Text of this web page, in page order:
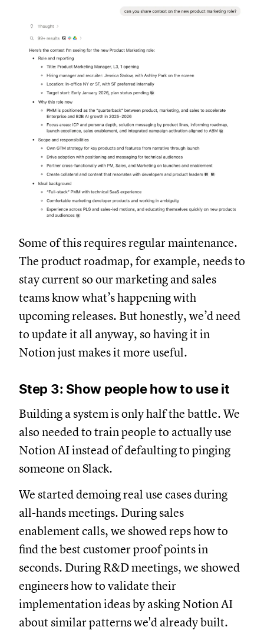
Some of this requires regular maintenance.
The product roadmap, for example, needs to
stay current so our marketing and sales
teams know what’s happening with
upcoming releases. But honestly, we’d need
to update it all anyway, so having it in
Notion just makes it more useful.
Step 3: Show people how to use it
Building a system is only half the battle. We
also needed to train people to actually use
Notion AI instead of defaulting to pinging
someone on Slack.
We started demoing real use cases during
all-hands meetings. During sales
enablement calls, we showed reps how to
find the best customer proof points in
seconds. During R&D meetings, we showed
engineers how to validate their
implementation ideas by asking Notion AI
about similar patterns we'd already built.